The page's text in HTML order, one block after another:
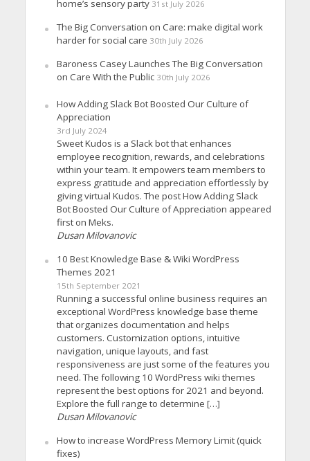
home’s sensory party 31st July 2026
The Big Conversation on Care: make digital work
harder for social care 30th July 2026
Baroness Casey Launches The Big Conversation
on Care With the Public 30th July 2026
How Adding Slack Bot Boosted Our Culture of
Appreciation
3rd July 2024
Sweet Kudos is a Slack bot that enhances
employee recognition, rewards, and celebrations
within your team. It empowers team members to
express gratitude and appreciation effortlessly by
giving virtual Kudos. The post How Adding Slack
Bot Boosted Our Culture of Appreciation appeared
first on Meks.
Dusan Milovanovic
10 Best Knowledge Base & Wiki WordPress
Themes 2021
15th September 2021
Running a successful online business requires an
exceptional WordPress knowledge base theme
that organizes documentation and helps
customers. Customization options, intuitive
navigation, unique layouts, and fast
responsiveness are just some of the features you
need. The following 10 WordPress wiki themes
represent the best options for 2021 and beyond.
Explore the full range to determine […]
Dusan Milovanovic
How to increase WordPress Memory Limit (quick
fixes)